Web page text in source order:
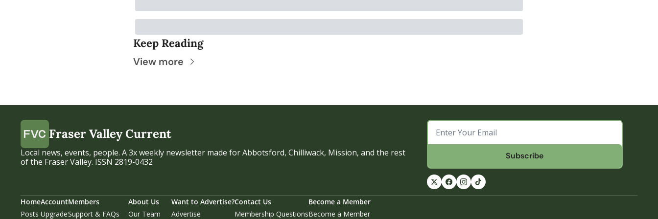
Keep Reading
View more
Fraser Valley Current
Local news, events, people. A 3x weekly newsletter made for Abbotsford, Chilliwack, Mission, and the rest
of the Fraser Valley. ISSN 2819-0432
Subscribe
Home
Posts
Account
Upgrade
Members
Support & FAQs
About Us
Our Team
Want to Advertise?
Advertise
Contact Us
Membership Questions
Become a Member
Become a Member